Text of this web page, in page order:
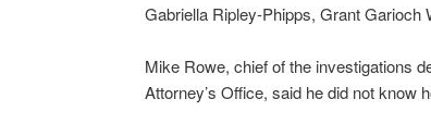
Gabriella Ripley-Phipps, Grant Garioch
Mike Rowe, chief of the investigations
Attorney’s Office, said he did not know